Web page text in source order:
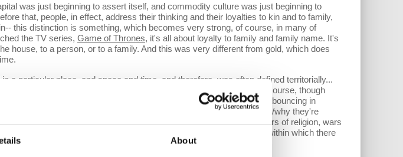
About
just beginning to assert itself, and commodity culture was just beginning to
that, people, in effect, address their thinking and their loyalties to kin and to family,
this distinction is something, which becomes very strong, of course, in many of
the TV series, Game of Thrones, it's all about loyalty to family and family name. It's
house, to a person, or to a family. And this was very different from gold, which does
place, and space and time, and therefore, was often defined territorially...
things)... So, there is a territorial structure to those loyalties, and, of course, though
in the European situation these wars were incoherent and they were bouncing in
because you're not quite sure who's backing who and when/why they're
of Westphalia in 1648, which brought the end of a long period of wars of religion, wars
there should be something called “the state”-- the nation-state-- within which there